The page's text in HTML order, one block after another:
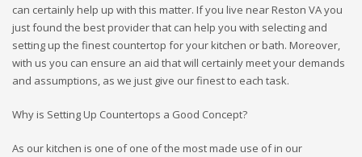
can certainly help up with this matter. If you live near Reston VA you
just found the best provider that can help you with selecting and
setting up the finest countertop for your kitchen or bath. Moreover,
with us you can ensure an aid that will certainly meet your demands
and assumptions, as we just give our finest to each task.
Why is Setting Up Countertops a Good Concept?
As our kitchen is one of one of the most made use of in our